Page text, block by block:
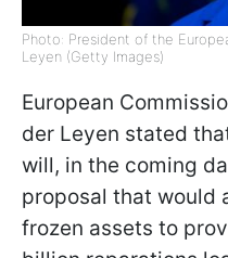
Photo: President of the
Leyen (Getty Images)
European
der Leyen stated
will, in the coming
proposal that would
frozen assets to